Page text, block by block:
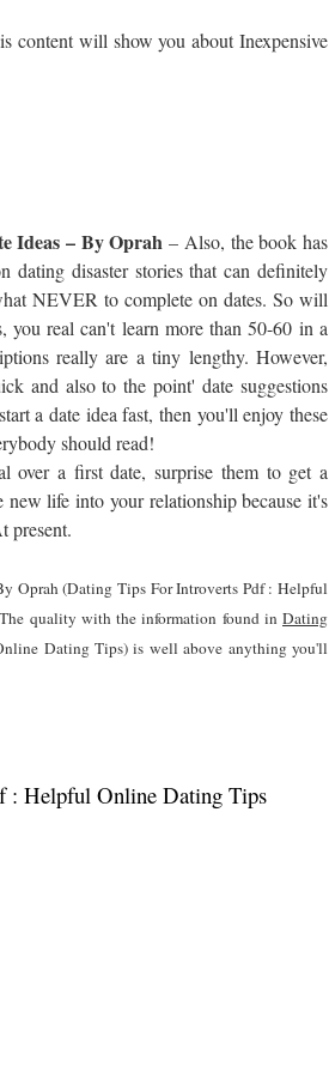
content will show you aboutInexpensive
Ideas – By Oprah – Also, the book has
dating disaster stories that can definitely
NEVER to complete on dates. So will
real can't learn more than 50-60 in a
really are a tiny lengthy. However,
and also to the point' date suggestions
a date idea fast, then you'll enjoy these
should read!
over a first date, surprise them to get a
life into your relationship because it's
present.
Oprah (Dating Tips For Introverts Pdf : Helpful
quality with the information found in Dating
Dating Tips) is well above anything you'll
: Helpful Online Dating Tips